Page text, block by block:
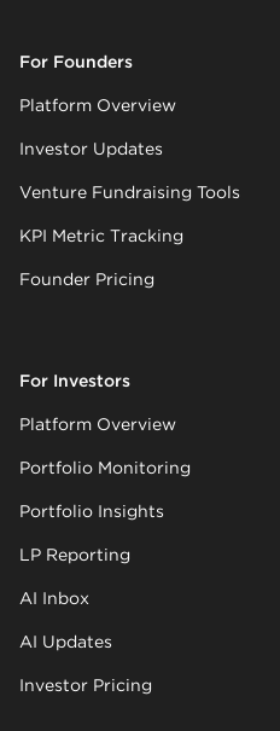
For Founders
Platform Overview
Investor Updates
Venture Fundraising Tools
KPI Metric Tracking
Founder Pricing
For Investors
Platform Overview
Portfolio Monitoring
Portfolio Insights
LP Reporting
AI Inbox
AI Updates
Investor Pricing